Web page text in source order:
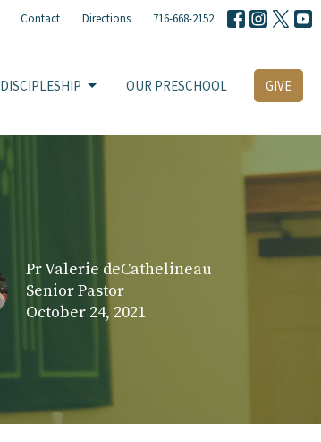
Contact Directions 716-668-2152
DISCIPLESHIP OUR PRESCHOOL GIVE
Pr Valerie deCathelineau
Senior Pastor
October 24, 2021